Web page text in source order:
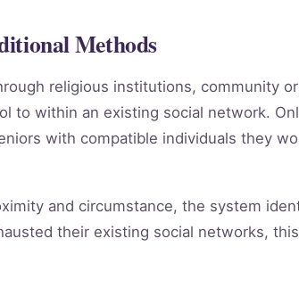
Methods
religious institutions, community
to within an existing social network.
with compatible individuals they
and circumstance, the system
their existing social networks,